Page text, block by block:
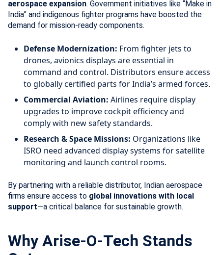
aerospace expansion. Government initiatives like “Make in
India” and indigenous fighter programs have boosted the
demand for mission-ready components.
Defense Modernization: From fighter jets to
drones, avionics displays are essential in
command and control. Distributors ensure access
to globally certified parts for India’s armed forces.
Commercial Aviation: Airlines require display
upgrades to improve cockpit efficiency and
comply with new safety standards.
Research & Space Missions: Organizations like
ISRO need advanced display systems for satellite
monitoring and launch control rooms.
By partnering with a reliable distributor, Indian aerospace
firms ensure access to global innovations with local
support—a critical balance for sustainable growth.
Why Arise-O-Tech Stands